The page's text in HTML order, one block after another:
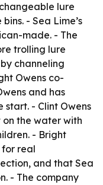
lure
- Sea Lime’s
made. - The
trolling lure
channeling
Owens co-
and has
start. - Clint Owens
the water with
- Bright
for real
and that Sea
- The company